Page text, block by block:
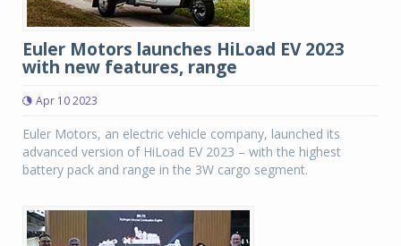
Euler Motors launches HiLoad EV 2023
with new features, range
Apr 10 2023
Euler Motors, an electric vehicle company, launched its
advanced version of HiLoad EV 2023 – with the highest
battery pack and range in the 3W cargo segment.